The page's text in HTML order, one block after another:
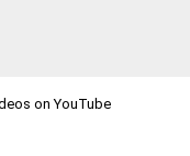
on YouTube